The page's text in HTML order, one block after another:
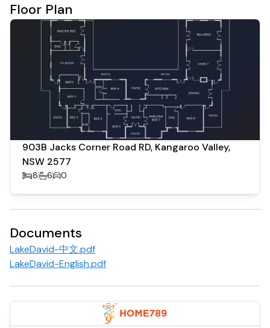
The residence features 8 spacious bedrooms
accommodating up to 18 guests, multiple living areas,
and a fully equipped chef’s kitchen ideal for entertaining.
Whether hosting family gatherings, corporate retreats,
or special celebrations, Lake David provides a premium
lifestyle experience in one of New South Wales’ most
picturesque destinations.
Located just a short drive from Kangaroo Valley village
and within reach of Berry and surrounding regions, the
property offers both privacy and convenience.
Being over 40 acres allows the property to apply for 10x
120sqm eco-lodges in addition to the existing dwellings
(STCA).
Floor Plan
903B Jacks Corner Road RD, Kangaroo Valley,
NSW 2577
8 6 0
Documents
LakeDavid-中文.pdf
LakeDavid-English.pdf